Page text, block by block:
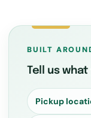
BUILT
Tell us
Pickup